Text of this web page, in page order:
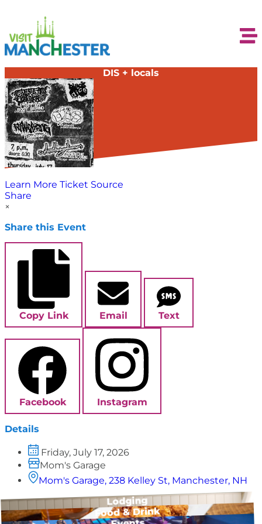
DIS + locals
Learn More Ticket Source
Share
×
Share this Event
Copy Link Email Text
Facebook Instagram
Details
Friday, July 17, 2026
Mom's Garage
Mom's Garage, 238 Kelley St, Manchester, NH
Lodging
Food & Drink